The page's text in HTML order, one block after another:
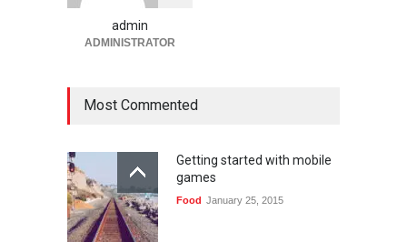
admin
ADMINISTRATOR
Most Commented
Getting started with mobile
games
Food January 25, 2015